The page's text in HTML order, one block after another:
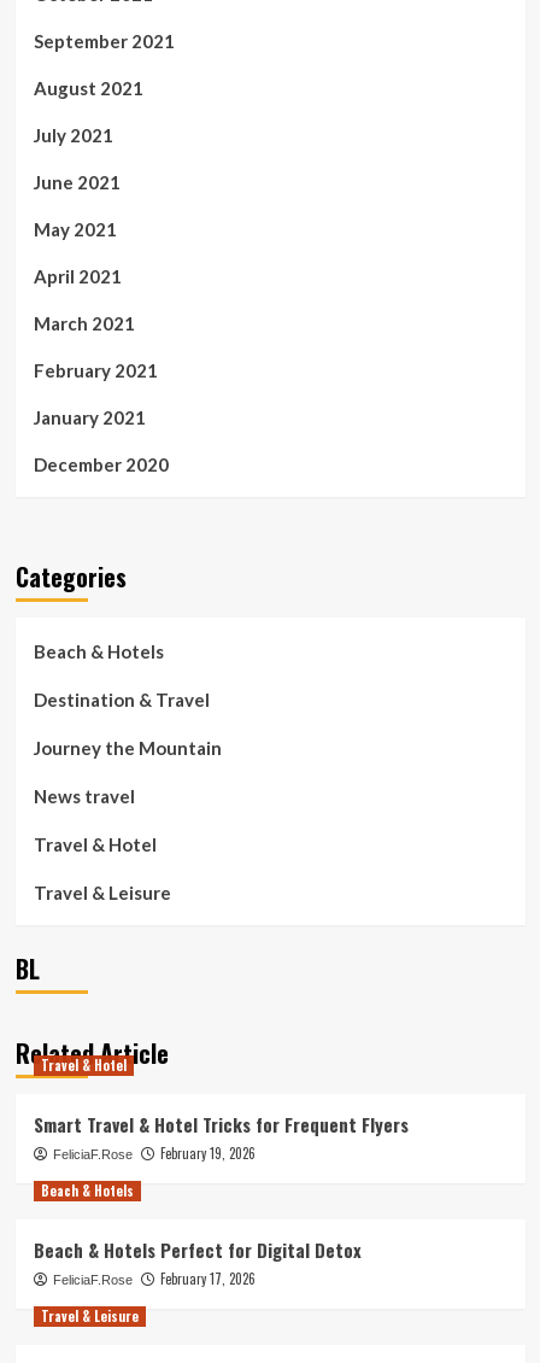
September 2021
August 2021
July 2021
June 2021
May 2021
April 2021
March 2021
February 2021
January 2021
December 2020
Categories
Beach & Hotels
Destination & Travel
Journey the Mountain
News travel
Travel & Hotel
Travel & Leisure
BL
Related Article
Travel & Hotel
Smart Travel & Hotel Tricks for Frequent Flyers
FeliciaF.Rose
February 19, 2026
Beach & Hotels
Beach & Hotels Perfect for Digital Detox
FeliciaF.Rose
February 17, 2026
Travel & Leisure